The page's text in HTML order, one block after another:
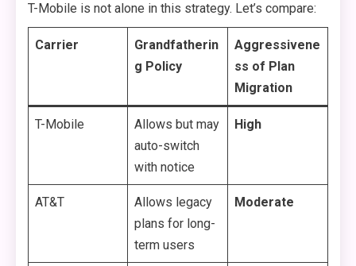
T-Mobile is not alone in this strategy. Let’s compare:
Carrier
Grandfatherin
g Policy
Aggressivene
ss of Plan
Migration
T-Mobile
Allows but may
auto-switch
with notice
High
AT&T
Allows legacy
plans for long-
term users
Moderate